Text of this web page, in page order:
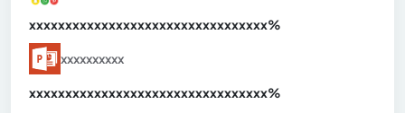
xxxxxxxxxxxxxxxxxxxxxxxxxxxxxxxxx%
xxxxxxxxxx
xxxxxxxxxxxxxxxxxxxxxxxxxxxxxxxxx%